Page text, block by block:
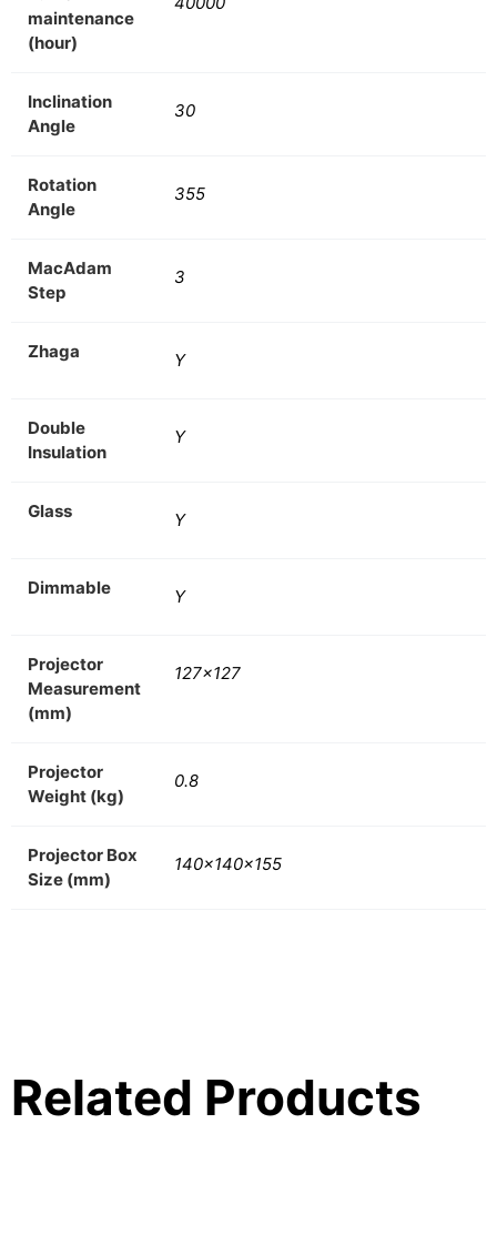
maintenance
(hour)
Inclination
Angle
30
Rotation
Angle
355
MacAdam
Step
3
Zhaga Y
Double
Insulation
Y
Glass Y
Dimmable Y
Projector
Measurement
(mm)
127×127
Projector
Weight (kg)
0.8
Projector Box
Size (mm)
140x140x155
Related Products